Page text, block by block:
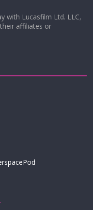
with Lucasfilm Ltd. LLC,
affiliates or